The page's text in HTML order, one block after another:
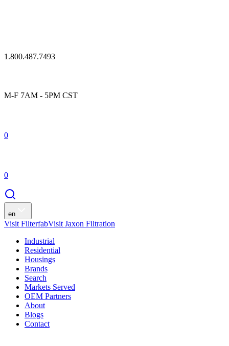
1.800.487.7493
M-F 7AM - 5PM CST
0
0
en
Visit FilterfabVisit Jaxon Filtration
Industrial
Residential
Housings
Brands
Search
Markets Served
OEM Partners
About
Blogs
Contact